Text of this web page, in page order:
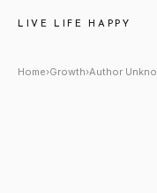
LIVE LIFE HAPPY
Author
Home›Growth›Author